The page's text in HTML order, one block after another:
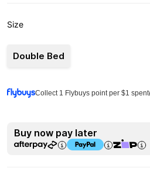
Size
Double Bed
Collect 1 Flybuys point per $1 spent
Buy now pay later